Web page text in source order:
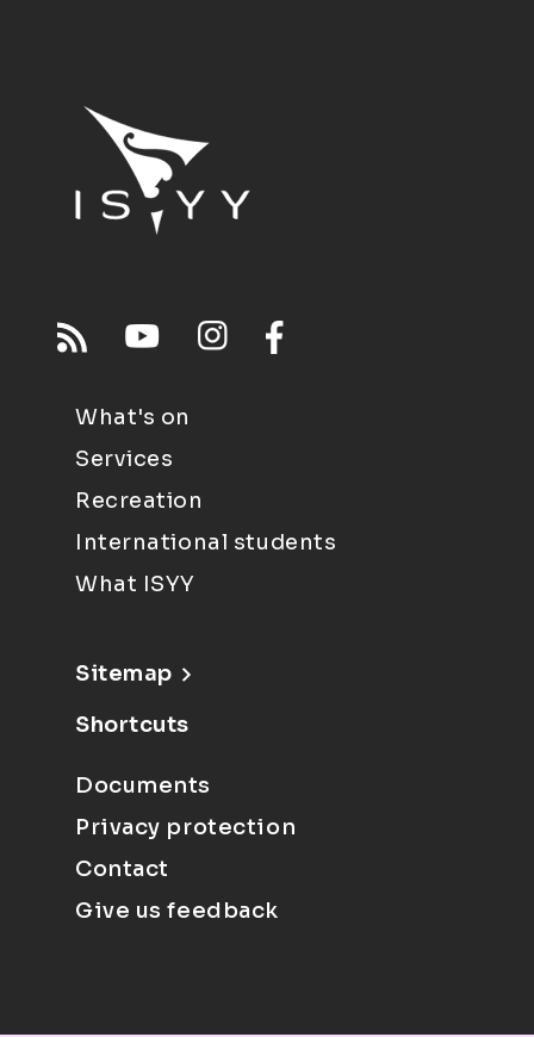
What's on
Services
Recreation
International students
What ISYY
Sitemap
Shortcuts
Documents
Privacy protection
Contact
Give us feedback